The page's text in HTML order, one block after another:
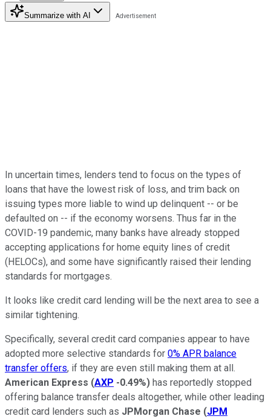
Summarize with AI
In uncertain times, lenders tend to focus on the types of
loans that have the lowest risk of loss, and trim back on
issuing types more liable to wind up delinquent -- or be
defaulted on -- if the economy worsens. Thus far in the
COVID-19 pandemic, many banks have already stopped
accepting applications for home equity lines of credit
(HELOCs), and some have significantly raised their lending
standards for mortgages.
It looks like credit card lending will be the next area to see a
similar tightening.
Specifically, several credit card companies appear to have
adopted more selective standards for 0% APR balance
transfer offers, if they are even still making them at all.
American Express (AXP -0.49%) has reportedly stopped
offering balance transfer deals altogether, while other leading
credit card lenders such as JPMorgan Chase (JPM